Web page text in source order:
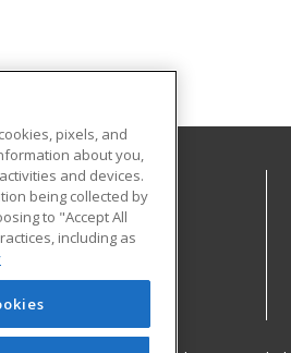
Building 8
pixels, and
about you,
and devices.
being collected by
to "Accept All
including as